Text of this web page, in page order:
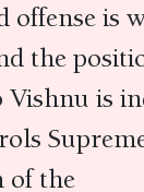
offense is
the
Vishnu is
of the